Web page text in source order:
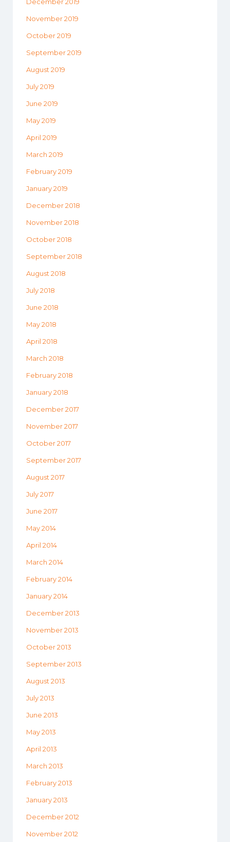
November 2019
October 2019
September 2019
August 2019
July 2019
June 2019
May 2019
April 2019
March 2019
February 2019
January 2019
December 2018
November 2018
October 2018
September 2018
August 2018
July 2018
June 2018
May 2018
April 2018
March 2018
February 2018
January 2018
December 2017
November 2017
October 2017
September 2017
August 2017
July 2017
June 2017
May 2014
April 2014
March 2014
February 2014
January 2014
December 2013
November 2013
October 2013
September 2013
August 2013
July 2013
June 2013
May 2013
April 2013
March 2013
February 2013
January 2013
December 2012
November 2012